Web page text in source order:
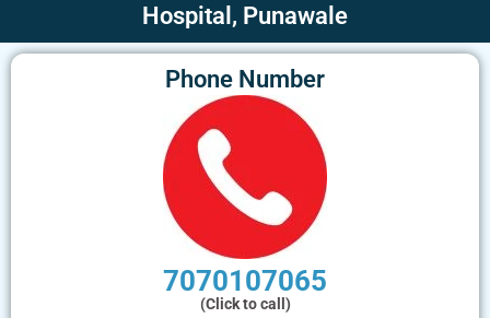
Hospital, Punawale
Phone Number
7070107065
(Click to call)